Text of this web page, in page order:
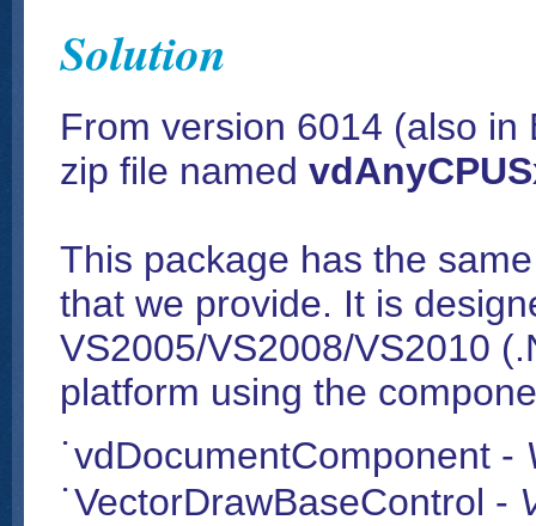
Solution
From version 6014 (also
zip file named
This package has the
that we provide. It is
VS2005/VS2008/VS2010
platform using the
vdDocumentComponent -
VectorDrawBaseControl -